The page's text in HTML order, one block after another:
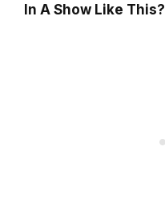
In A Show Like This?